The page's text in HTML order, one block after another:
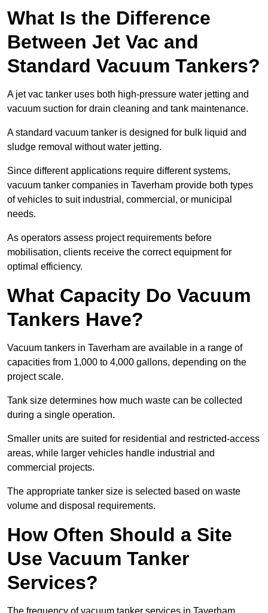
What Is the Difference
Between Jet Vac and
Standard Vacuum Tankers?
A jet vac tanker uses both high-pressure water jetting and
vacuum suction for drain cleaning and tank maintenance.
A standard vacuum tanker is designed for bulk liquid and
sludge removal without water jetting.
Since different applications require different systems,
vacuum tanker companies in Taverham provide both types
of vehicles to suit industrial, commercial, or municipal
needs.
As operators assess project requirements before
mobilisation, clients receive the correct equipment for
optimal efficiency.
What Capacity Do Vacuum
Tankers Have?
Vacuum tankers in Taverham are available in a range of
capacities from 1,000 to 4,000 gallons, depending on the
project scale.
Tank size determines how much waste can be collected
during a single operation.
Smaller units are suited for residential and restricted-access
areas, while larger vehicles handle industrial and
commercial projects.
The appropriate tanker size is selected based on waste
volume and disposal requirements.
How Often Should a Site
Use Vacuum Tanker
Services?